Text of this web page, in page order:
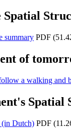
Spatial
summary PDF
of
a walking and
Spatial
(in Dutch) PDF